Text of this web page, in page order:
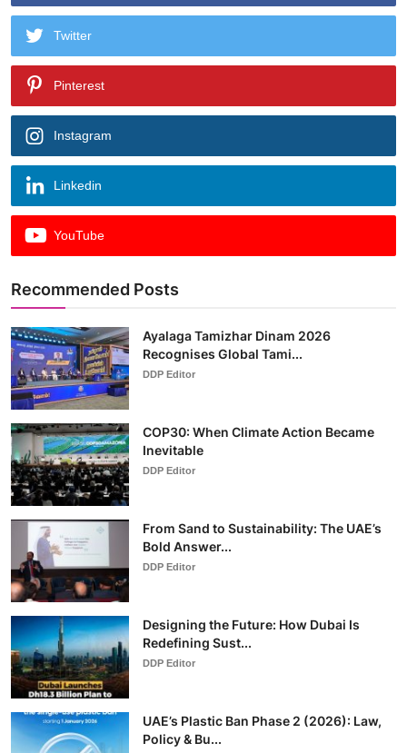
Twitter
Pinterest
Instagram
Linkedin
YouTube
Recommended Posts
Ayalaga Tamizhar Dinam 2026
Recognises Global Tami...
DDP Editor
COP30: When Climate Action Became
Inevitable
DDP Editor
From Sand to Sustainability: The UAE’s
Bold Answer...
DDP Editor
Designing the Future: How Dubai Is
Redefining Sust...
DDP Editor
UAE’s Plastic Ban Phase 2 (2026): Law,
Policy & Bu...